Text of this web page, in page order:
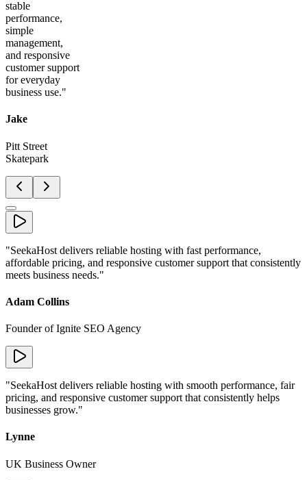
stable
performance,
simple
management,
and responsive
customer support
for everyday
business use."
Jake
Pitt Street
Skatepark
"SeekaHost delivers reliable hosting with fast performance,
affordable pricing, and responsive customer support that consistently
meets business needs."
Adam Collins
Founder of Ignite SEO Agency
"SeekaHost delivers reliable hosting with smooth performance, fair
pricing, and responsive customer support that consistently helps
businesses grow."
Lynne
UK Business Owner